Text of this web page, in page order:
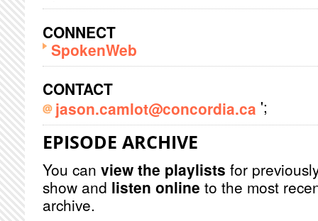
CONNECT
SpokenWeb
CONTACT
jason.camlot@concordia.ca ';
EPISODE ARCHIVE
You can view the playlists for
show and listen online to the most
archive.